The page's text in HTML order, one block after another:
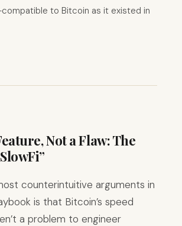
to Bitcoin as it existed in
Not a Flaw: The
counterintuitive arguments in
is that Bitcoin’s speed
a problem to engineer